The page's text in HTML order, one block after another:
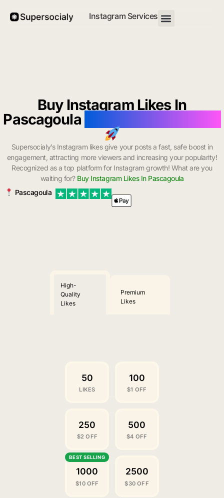
Instagram Services
Buy Instagram Likes In
Pascagoula
Supersocialy’s Instagram likes give your posts a fast, safe boost in
engagement, attracting more viewers and increasing your popularity!
Recognized as a top platform for Instagram growth! What are you
waiting for?Buy Instagram Likes In Pascagoula
Pascagoula
High-
Quality
Likes
Premium
Likes
50
LIKES
100
$1 OFF
250
$2 OFF
500
$4 OFF
1000
$10 OFF
2500
$30 OFF